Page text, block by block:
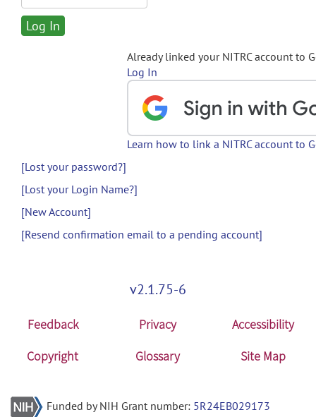
Already linked your NITRC account to
Log In
Learn how to link a NITRC account to
[Lost your password?]
[Lost your Login Name?]
[New Account]
[Resend confirmation email to a pending account]
v2.1.75-6
Feedback Privacy
Accessibility
Copyright
Glossary Site Map
Funded by NIH Grant number: 5R24EB029173